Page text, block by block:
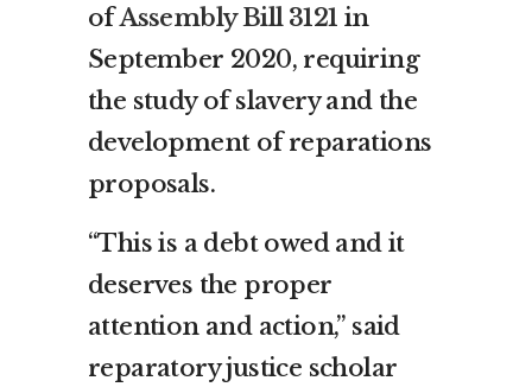
ofAssembly Bill 3121 in
September 2020, requiring
the study of slavery and the
development of reparations
proposals.
“This is a debt owed and it
deserves the proper
attention and action,” said
reparatory justice scholar